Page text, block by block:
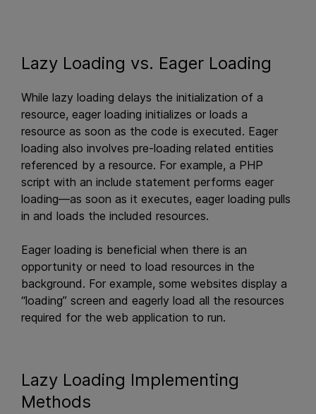
Lazy Loading vs. Eager Loading
While lazy loading delays the initialization of a
resource, eager loading initializes or loads a
resource as soon as the code is executed. Eager
loading also involves pre-loading related entities
referenced by a resource. For example, a PHP
script with an include statement performs eager
loading—as soon as it executes, eager loading pulls
in and loads the included resources.
Eager loading is beneficial when there is an
opportunity or need to load resources in the
background. For example, some websites display a
“loading” screen and eagerly load all the resources
required for the web application to run.
Lazy Loading Implementing
Methods